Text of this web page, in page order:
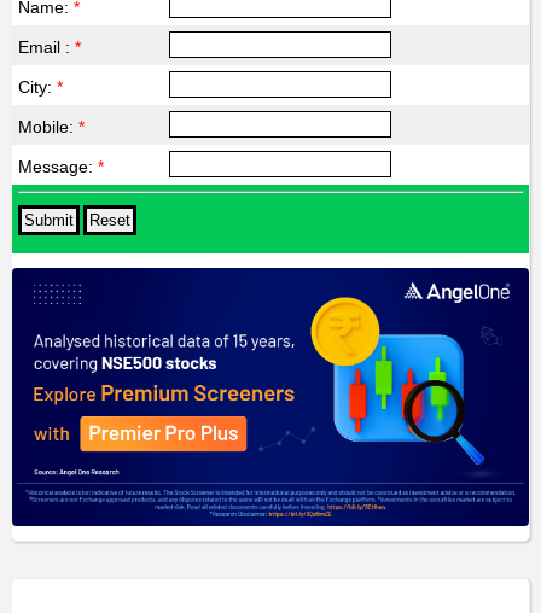
Name: *
Email : *
City: *
Mobile: *
Message: *